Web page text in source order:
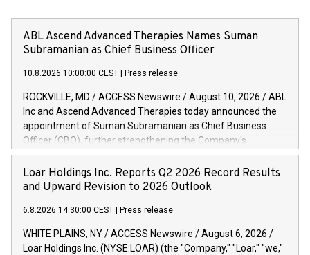
ABL Ascend Advanced Therapies Names Suman
Subramanian as Chief Business Officer
10.8.2026 10:00:00 CEST Press release
ROCKVILLE, MD / ACCESS Newswire / August 10, 2026 / ABL
Inc and Ascend Advanced Therapies today announced the
appointment of Suman Subramanian as Chief Business
Officer (CBO), further strengthening the Company's
commercial leadership and its commitment to supporting
customers with the development and manufacturing of viral
vectors, vaccines, biologics and advanced therapies. Suman
supporting emerging biotech and large pharma within the
biopharmaceutical industry. He will be responsible for
leading the company's global commercial organization,
Loar Holdings Inc. Reports Q2 2026 Record Results
and Upward Revision to 2026 Outlook
6.8.2026 14:30:00 CEST Press release
WHITE PLAINS, NY / ACCESS Newswire / August 6, 2026 /
Loar Holdings Inc. (NYSE:LOAR) (the "Company," "Loar," "we,"